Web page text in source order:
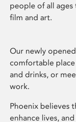
people of all
film and art.
Our newly
comfortable place
and drinks, or
work.
Phoenix believes
enhance lives,